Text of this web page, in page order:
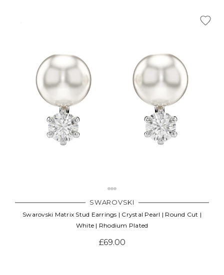
SWAROVSKI
Swarovski Matrix Stud Earrings | Crystal Pearl | Round Cut |
White | Rhodium Plated
£69.00